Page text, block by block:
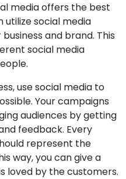
media offers the best
utilize social media
and brand. This
social media
use social media to
Your campaigns
audiences by getting
feedback. Every
represent the
way, you can give a
loved by the customers.